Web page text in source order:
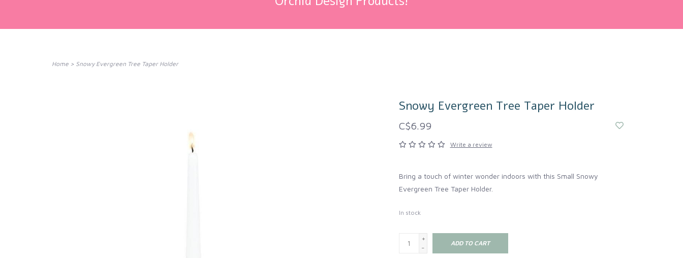
Home > Snowy Evergreen Tree Taper Holder
Snowy Evergreen Tree Taper Holder
C$6.99
Write a review
Bring a touch of winter wonder indoors with this Small Snowy
Evergreen Tree Taper Holder.
In stock
+
-
ADD TO CART